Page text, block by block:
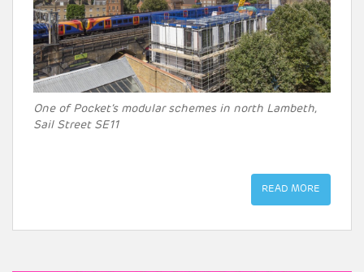
One of Pocket’s modular schemes in north Lambeth,
Sail Street SE11
READ MORE